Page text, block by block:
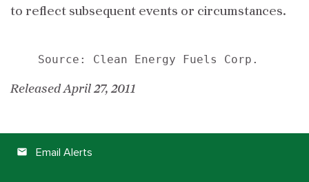
to reflect subsequent events or circumstances.
Released April 27, 2011
email Email Alerts